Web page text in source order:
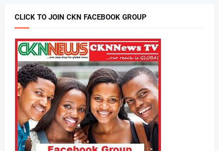
CLICK TO JOIN CKN FACEBOOK GROUP